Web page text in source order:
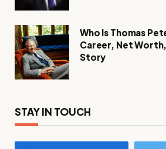
Who Is Thomas
Career, Net
Story
STAY IN TOUCH